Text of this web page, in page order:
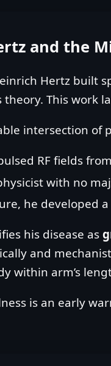
and the
Hertz built
This work
intersection of
RF fields
with no
he developed
his disease as
and
within arm’s
illness is an early